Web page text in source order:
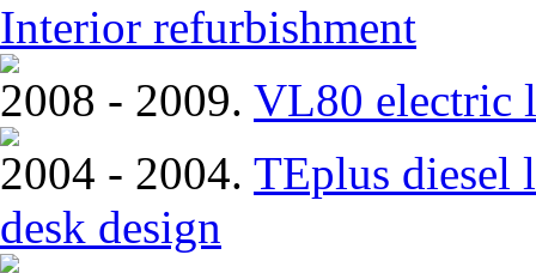
Interior refurbishment
2008 - 2009. VL80 electric
2004 - 2004. TEplus diesel
desk design